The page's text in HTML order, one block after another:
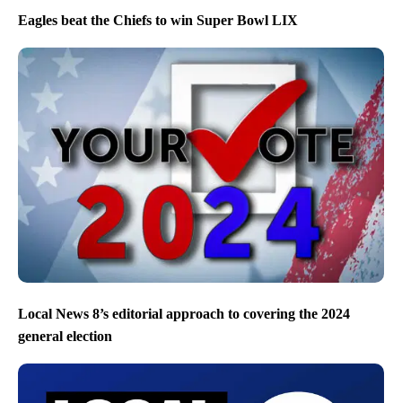
Eagles beat the Chiefs to win Super Bowl LIX
Local News 8’s editorial approach to covering the 2024
general election